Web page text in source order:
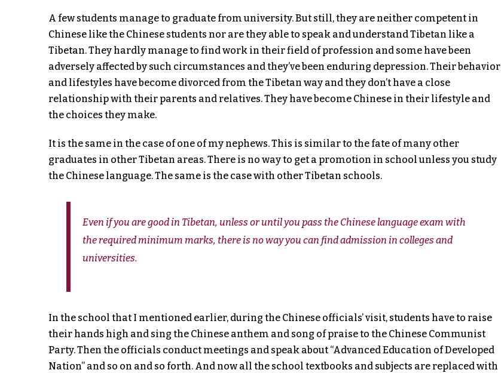
A few students manage to graduate from university. But still, they are neither competent in
Chinese like the Chinese students nor are they able to speak and understand Tibetan like a
Tibetan. They hardly manage to find work in their field of profession and some have been
adversely affected by such circumstances and they’ve been enduring depression. Their behavior
and lifestyles have become divorced from the Tibetan way and they don’t have a close
relationship with their parents and relatives. They have become Chinese in their lifestyle and
the choices they make.
It is the same in the case of one of my nephews. This is similar to the fate of many other
graduates in other Tibetan areas. There is no way to get a promotion in school unless you study
the Chinese language. The same is the case with other Tibetan schools.
Even if you are good in Tibetan, unless or until you pass the Chinese language exam with
the required minimum marks, there is no way you can find admission in colleges and
universities.
In the school that I mentioned earlier, during the Chinese officials’ visit, students have to raise
their hands high and sing the Chinese anthem and song of praise to the Chinese Communist
Party. Then the officials conduct meetings and speak about “Advanced Education of Developed
Nation” and so on and so forth. And now all the school textbooks and subjects are replaced with